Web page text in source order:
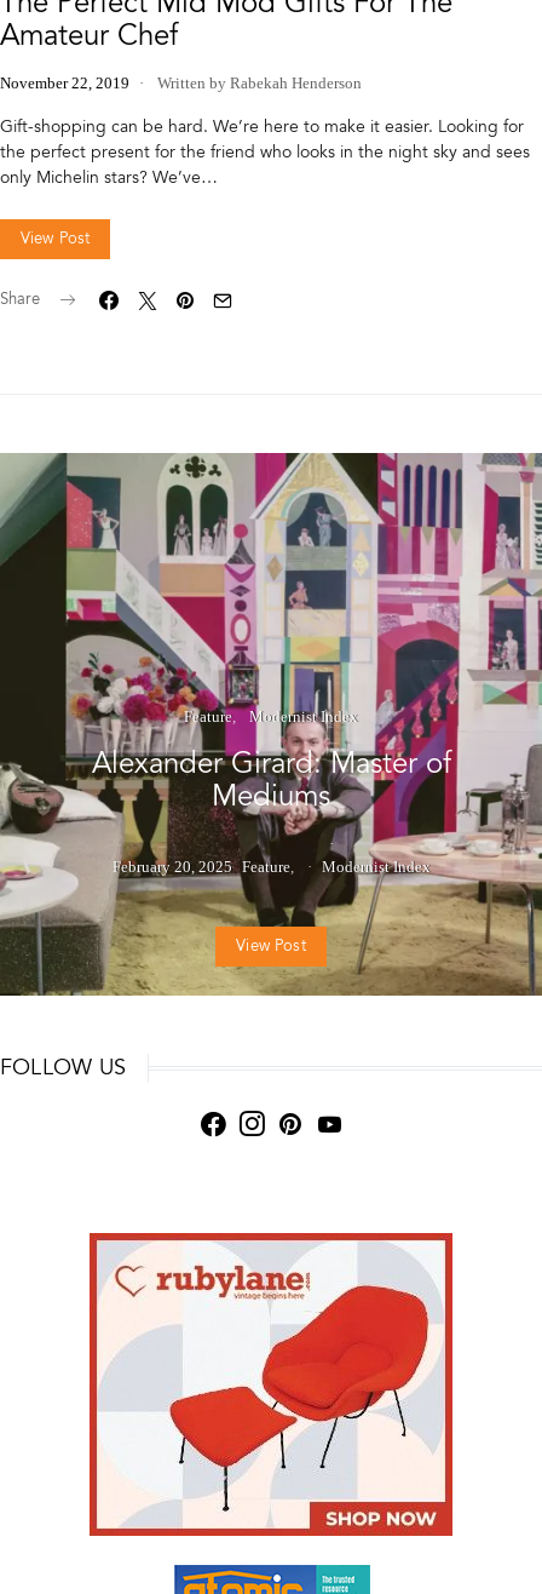
Amateur Chef
November 22, 2019 Written by Rabekah Henderson
Gift-shopping can be hard. We’re here to make it easier. Looking for
the perfect present for the friend who looks in the night sky and sees
only Michelin stars? We’ve…
View Post
Share
Feature Modernist Index
Alexander Girard: Master of
Mediums
February 20, 2025 Feature Modernist Index
View Post
FOLLOW US